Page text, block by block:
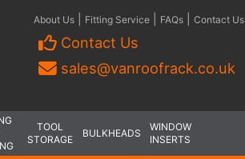
About Us Fitting Service FAQs Contact Us
Contact Us
sales@vanroofrack.co.uk
TOOL
STORAGE
BULKHEADS
WINDOW
INSERTS